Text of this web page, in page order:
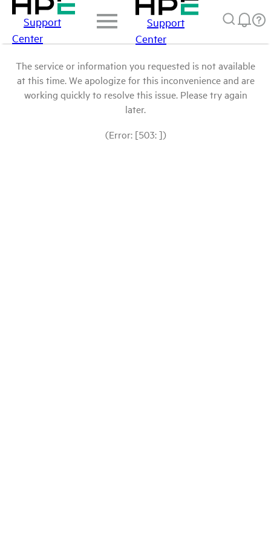
Support
Center
Support
Center
The service or information you requested is not available
at this time. We apologize for this inconvenience and are
working quickly to resolve this issue. Please try again
later.
(Error: [503: ])